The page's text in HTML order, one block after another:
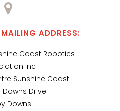
ADDRESS:
Coast Robotics
Inc
Sunshine Coast
Downs Drive
Downs